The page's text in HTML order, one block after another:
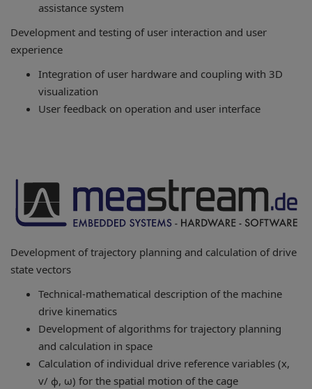
assistance system
Development and testing of user interaction and user
experience
Integration of user hardware and coupling with 3D
visualization
User feedback on operation and user interface
Development of trajectory planning and calculation of drive
state vectors
Technical-mathematical description of the machine
drive kinematics
Development of algorithms for trajectory planning
and calculation in space
Calculation of individual drive reference variables (x,
v/ ϕ, ω) for the spatial motion of the cage